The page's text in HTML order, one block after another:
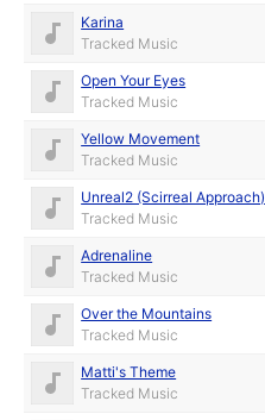
Karina
Tracked Music
Open Your Eyes
Tracked Music
Yellow Movement
Tracked Music
Unreal2 (Scirreal Approach)
Tracked Music
Adrenaline
Tracked Music
Over the Mountains
Tracked Music
Matti's Theme
Tracked Music